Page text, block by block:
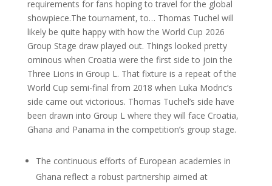
requirements for fans hoping to travel for the global
showpiece.The tournament, to… Thomas Tuchel will
likely be quite happy with how the World Cup 2026
Group Stage draw played out. Things looked pretty
ominous when Croatia were the first side to join the
Three Lions in Group L. That fixture is a repeat of the
World Cup semi-final from 2018 when Luka Modric’s
side came out victorious. Thomas Tuchel’s side have
been drawn into Group L where they will face Croatia,
Ghana and Panama in the competition’s group stage.
The continuous efforts of European academies in
Ghana reflect a robust partnership aimed at